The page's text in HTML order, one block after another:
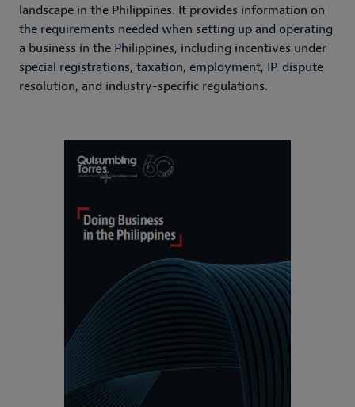
landscape in the Philippines. It provides information on
the requirements needed when setting up and operating
a business in the Philippines, including incentives under
special registrations, taxation, employment, IP, dispute
resolution, and industry-specific regulations.